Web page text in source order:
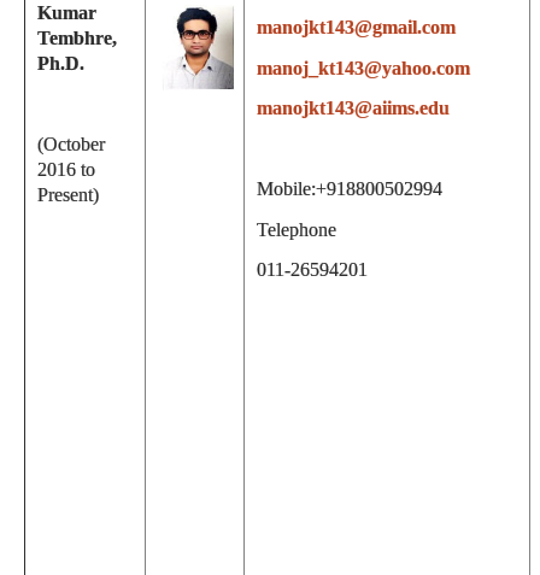
Kumar
Tembhre,
Ph.D.
(October
2016 to
Present)
manojkt143@gmail.com
manoj_kt143@yahoo.com
manojkt143@aiims.edu
Mobile:+918800502994
Telephone
011-26594201